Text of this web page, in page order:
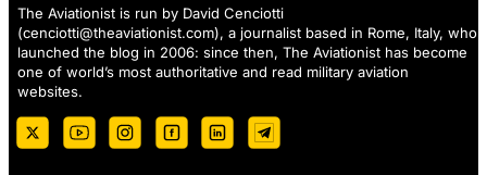
The Aviationist is run by David Cenciotti
(cenciotti@theaviationist.com), a journalist based in Rome, Italy, who
launched the blog in 2006: since then, The Aviationist has become
one of world’s most authoritative and read military aviation
websites.